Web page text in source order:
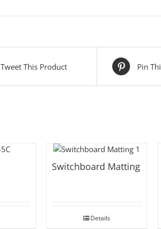
Tweet This Product Pin
Switchboard Matting
Details